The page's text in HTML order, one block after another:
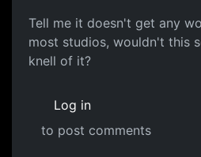
Tell me it doesn't get any
most studios, wouldn't this
knell of it?
Log in
to post comments